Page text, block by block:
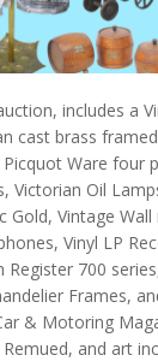
includes a
cast brass
Ware four
Victorian Oil
Gold, Vintage
Vinyl LP
Register 700
Frames,
& Motoring
and art